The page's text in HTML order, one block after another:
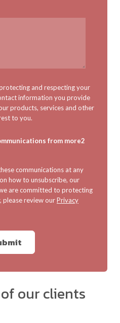
and respecting your
information you provide
products, services and other
to you.
from more2
communications at any
how to unsubscribe, our
are committed to protecting
please review ourPrivacy
our clients